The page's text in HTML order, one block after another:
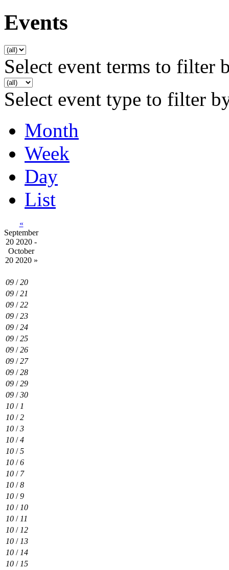
Events
Select event terms to filter
Select event type to filter
Month
Week
Day
List
«
September
20 2020 -
October
20 2020 »
09 /20
09 /21
09 /22
09 /23
09 /24
09 /25
09 /26
09 /27
09 /28
09 /29
09 /30
10 / 1
10 /2
10 /3
10 /4
10 /5
10 /6
10 / 7
10 /8
10 /9
10 / 10
10 / 11
10 / 12
10 / 13
10 / 14
10 / 15